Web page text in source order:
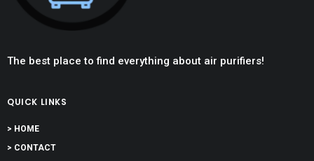
The best place to find everything about air purifiers!
QUICK LINKS
> HOME
> CONTACT